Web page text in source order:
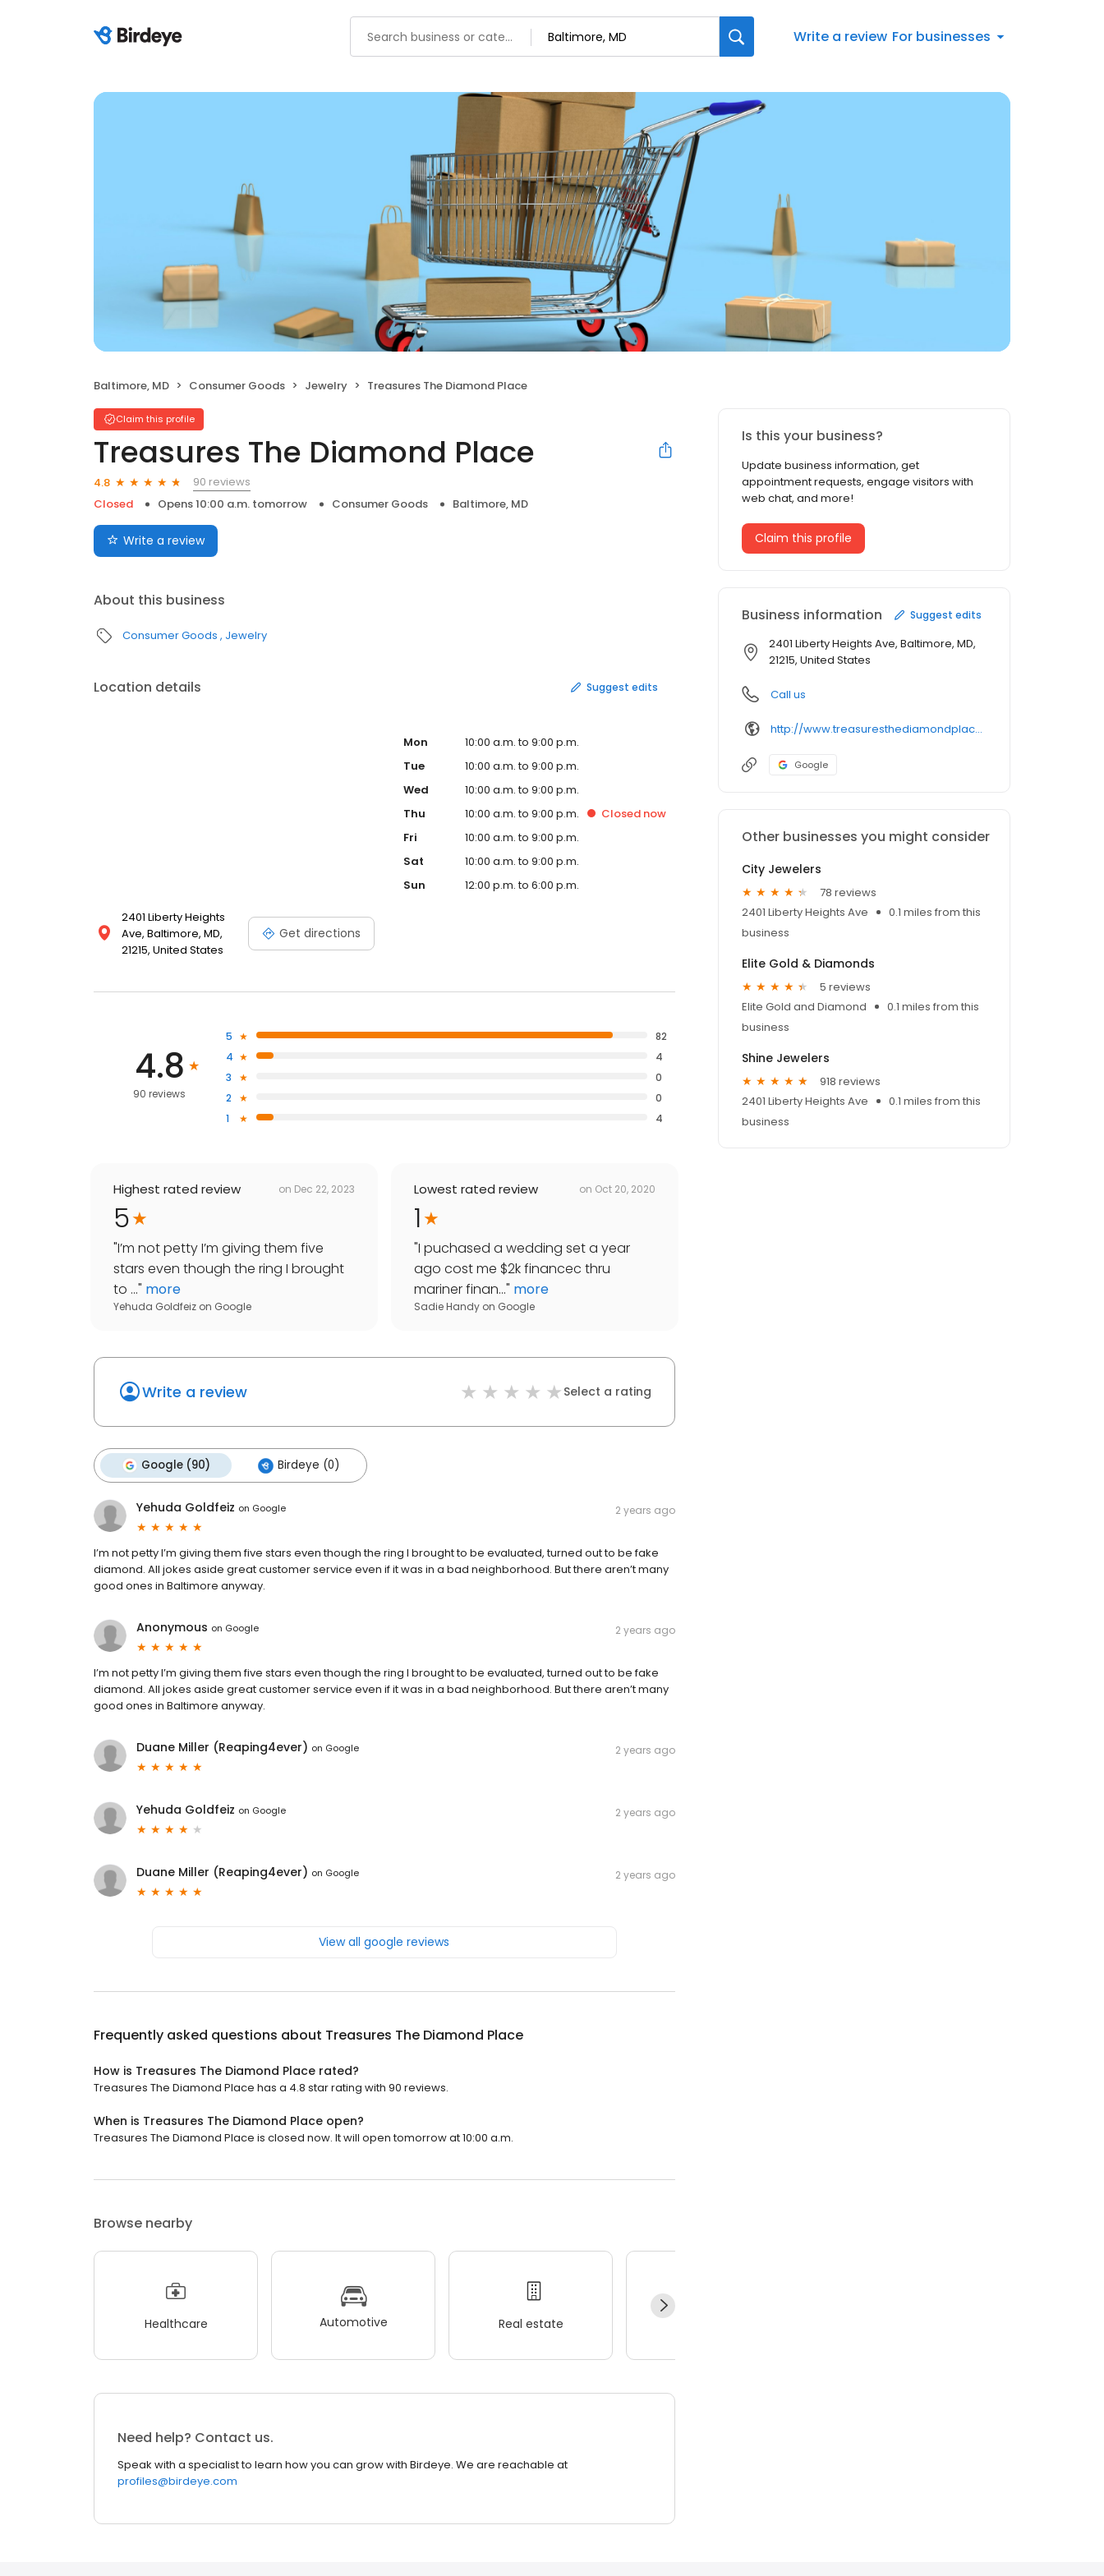
Write a review For businesses
Baltimore, MD Consumer Goods Jewelry Treasures The Diamond Place
Claim this profile
Treasures The Diamond Place
4.8
90 reviews
Closed
Opens 10:00 a.m. tomorrow Consumer Goods Baltimore, MD
Write a review
About this business
Consumer Goods Jewelry
Location details Suggest edits
2401 Liberty Heights
Ave, Baltimore, MD,
21215, United States
Get directions
Mon
10:00 a.m. to 9:00 p.m.
Tue
10:00 a.m. to 9:00 p.m.
Wed
10:00 a.m. to 9:00 p.m.
Thu
10:00 a.m. to 9:00 p.m. Closed now
Fri
10:00 a.m. to 9:00 p.m.
Sat
10:00 a.m. to 9:00 p.m.
Sun
12:00 p.m. to 6:00 p.m.
4.8
90 reviews
5
82
4
4
3
0
2
0
1
4
Highest rated review on Dec 22, 2023
5
"I’m not petty I’m giving them five
stars even though the ring I brought
to ..." more
Yehuda Goldfeiz on Google
Lowest rated review on Oct 20, 2020
1
"I puchased a wedding set a year
ago cost me $2k financec thru
mariner finan..." more
Sadie Handy on Google
Write a review Select a rating
Google (90) Birdeye (0)
Yehuda Goldfeiz on Google 2 years ago
I’m not petty I’m giving them five stars even though the ring I brought to be evaluated, turned out to be fake
diamond. All jokes aside great customer service even if it was in a bad neighborhood. But there aren’t many
good ones in Baltimore anyway.
Anonymous on Google 2 years ago
I’m not petty I’m giving them five stars even though the ring I brought to be evaluated, turned out to be fake
diamond. All jokes aside great customer service even if it was in a bad neighborhood. But there aren’t many
good ones in Baltimore anyway.
Duane Miller (Reaping4ever) on Google 2 years ago
Yehuda Goldfeiz on Google 2 years ago
Duane Miller (Reaping4ever) on Google 2 years ago
View all google reviews
Frequently asked questions about Treasures The Diamond Place
How is Treasures The Diamond Place rated?
Treasures The Diamond Place has a 4.8 star rating with 90 reviews.
When is Treasures The Diamond Place open?
Treasures The Diamond Place is closed now. It will open tomorrow at 10:00 a.m.
Browse nearby
Healthcare Automotive Real estate
Need help? Contact us.
Speak with a specialist to learn how you can grow with Birdeye. We are reachable at
profiles@birdeye.com
Is this your business?
Update business information, get
appointment requests, engage visitors with
web chat, and more!
Claim this profile
Business information Suggest edits
2401 Liberty Heights Ave, Baltimore, MD,
21215, United States
Call us
http://www.treasuresthediamondplace.com/
Google
Other businesses you might consider
City Jewelers
78 reviews
2401 Liberty Heights Ave
0.1 miles from this
business
Elite Gold & Diamonds
5 reviews
Elite Gold and Diamond
0.1 miles from this
business
Shine Jewelers
918 reviews
2401 Liberty Heights Ave
0.1 miles from this
business